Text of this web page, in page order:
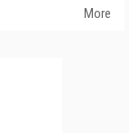
More